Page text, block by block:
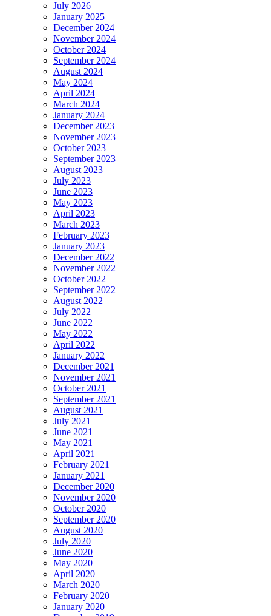
July 2026
January 2025
December 2024
November 2024
October 2024
September 2024
August 2024
May 2024
April 2024
March 2024
January 2024
December 2023
November 2023
October 2023
September 2023
August 2023
July 2023
June 2023
May 2023
April 2023
March 2023
February 2023
January 2023
December 2022
November 2022
October 2022
September 2022
August 2022
July 2022
June 2022
May 2022
April 2022
January 2022
December 2021
November 2021
October 2021
September 2021
August 2021
July 2021
June 2021
May 2021
April 2021
February 2021
January 2021
December 2020
November 2020
October 2020
September 2020
August 2020
July 2020
June 2020
May 2020
April 2020
March 2020
February 2020
January 2020